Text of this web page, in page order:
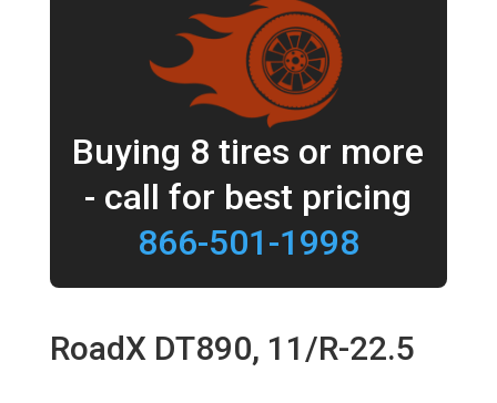
Buying 8 tires or more
- call for best pricing
866-501-1998
RoadX DT890, 11/R-22.5